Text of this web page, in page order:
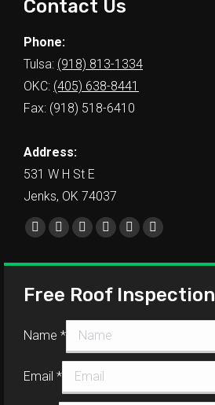
Contact Us
Phone:
Tulsa: (918) 813-1334
OKC: (405) 638-8441
Fax: (918) 518-6410
Address:
531 W H St E
Jenks, OK 74037
Find us on:
Free Roof Inspection
Name *
Email *